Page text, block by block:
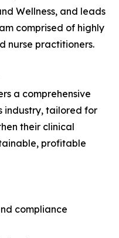
Wellness, and leads
comprised of highly
nurse practitioners.
a comprehensive
industry, tailored for
their clinical
profitable
compliance